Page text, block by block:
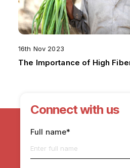
16th Nov 2023
The Importance of High
Connect with us
Full name*